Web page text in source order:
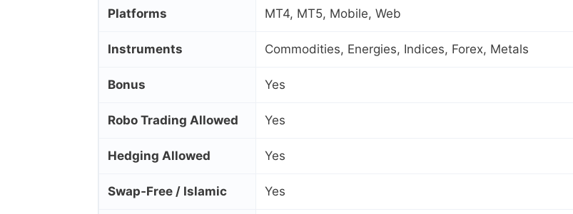
Platforms MT4, MT5, Mobile, Web
Instruments Commodities, Energies, Indices, Forex, Metals
Bonus Yes
Robo Trading Allowed Yes
Hedging Allowed Yes
Swap‑Free / Islamic Yes